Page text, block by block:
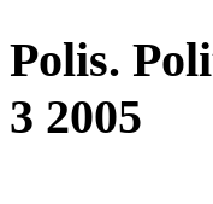
Polis.
3 2005